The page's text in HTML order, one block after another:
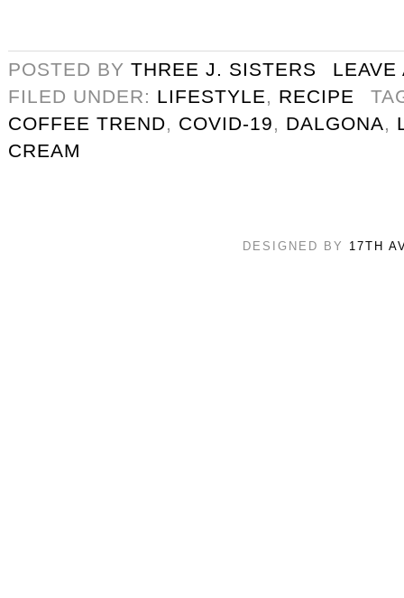
POSTED BY THREE J. SISTERS
LEAVE
FILED UNDER: LIFESTYLE, RECIPE
COFFEE TREND, COVID-19, DALGONA,
CREAM
DESIGNED BY 17TH